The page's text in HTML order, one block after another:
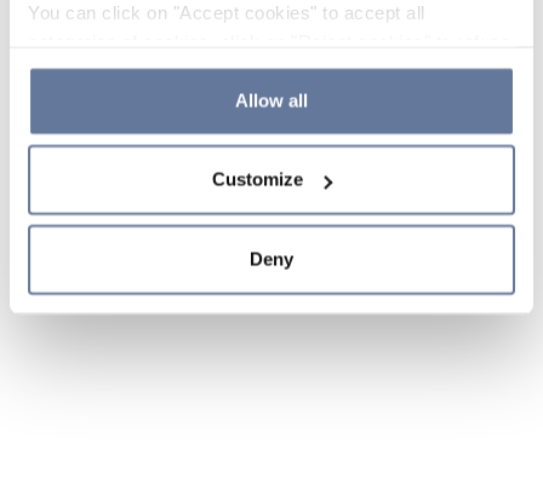
You can click on "Accept cookies" to accept all
the use of cookies or decide which cookies to accept by
clicking on "Cookie settings". If you refuse cookies or
simply close this banner or continue browsing, only
Cookie Policy and
sections.
Allow all
Customize
Deny